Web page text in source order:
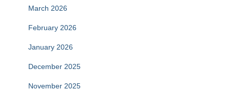
March 2026
February 2026
January 2026
December 2025
November 2025